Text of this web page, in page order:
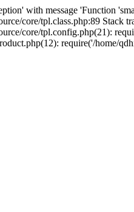
with message 'Function
core/tpl.class.php:89 Stack
core/tpl.config.php(21):
require('/home/